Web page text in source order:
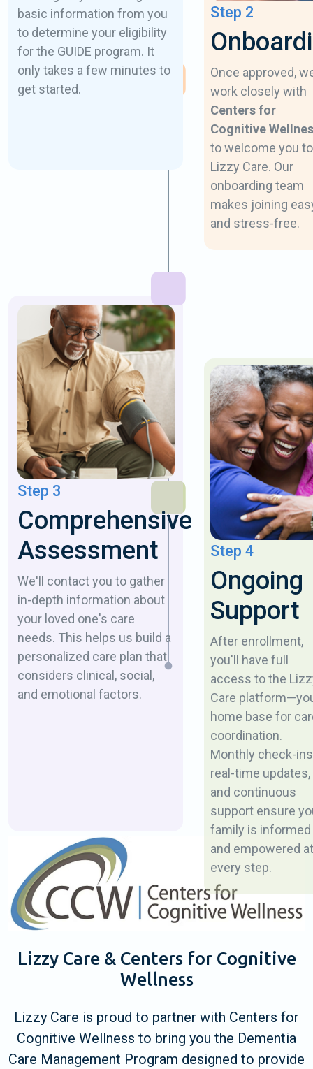
basic information from you
to determine your eligibility
for the GUIDE program. It
only takes a few minutes to
get started.
Step 2
Once approved,
work closely with
Centers for
Cognitive
to welcome you to
Lizzy Care. Our
onboarding team
makes joining
and stress-free.
Step 3
Comprehensive
Assessment
We'll contact you to gather
in-depth information about
your loved one's care
needs. This helps us build a
personalized care plan that
considers clinical, social,
and emotional factors.
Step 4
Ongoing
Support
After enrollment,
you'll have full
access to the
Care
home base for
coordination.
Monthly check-
real-time updates,
and continuous
support ensure
family is informed
and empowered at
every step.
Lizzy Care & Centers for Cognitive
Wellness
Lizzy Care is proud to partner with Centers for
Cognitive Wellness to bring you the Dementia
Care Management Program designed to provide